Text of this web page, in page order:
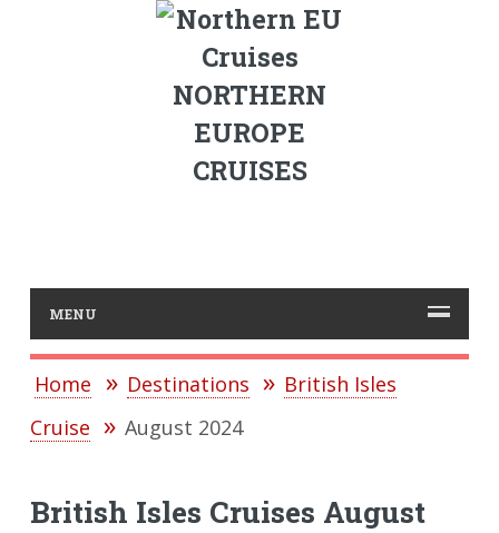
NORTHERN
EUROPE
CRUISES
MENU
Home Destinations
British Isles
Cruise
August 2024
British Isles Cruises August